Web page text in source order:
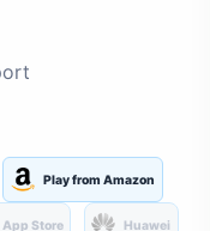
Play from Amazon
App Store Huawei